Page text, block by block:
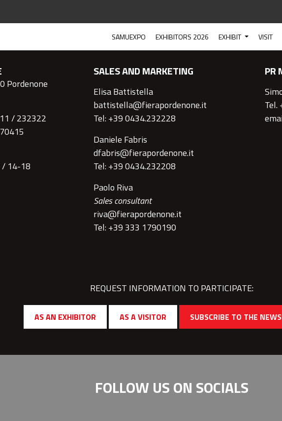
SAMUEXPO EXHIBITORS 2026 EXHIBIT VISIT
CONTACTS
Pordenone
/ 232322
/ 14-18
SALES AND MARKETING
Elisa Battistella
battistella@fierapordenone.it
Tel: +39 0434.232228
Daniele Fabris
dfabris@fierapordenone.it
Tel: +39 0434.232208
Paolo Riva
Sales consultant
riva@fierapordenone.it
Tel: +39 333 1790190
PR
Tel.
REQUEST INFORMATION TO PARTICIPATE:
AS AN EXHIBITOR AS A VISITOR SUBSCRIBE TO THE
FOLLOW US ON SOCIALS